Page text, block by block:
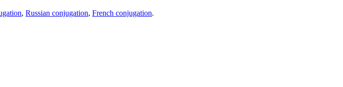
, Russian conjugation, French conjugation.